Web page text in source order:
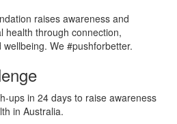
raises awareness and
health through connection,
We #pushforbetter.
ups in 24 days to raise awareness
in Australia.